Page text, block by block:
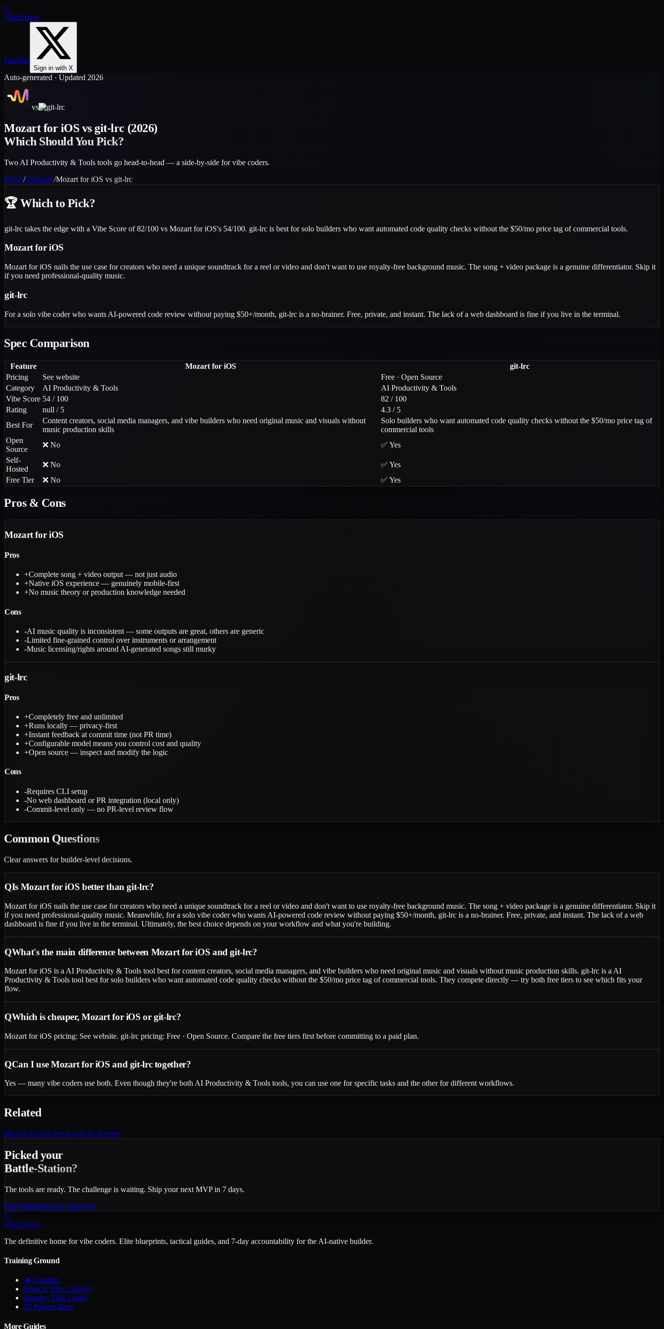
V
VibeOrigin
GapJam
Sign in with X
Auto-generated · Updated 2026
vs
Mozart for iOSvs git-lrc (2026)
Which Should You Pick?
Two AI Productivity & Tools tools go head-to-head — a side-by-side for vibe coders.
Home/Compare/Mozart for iOS vs git-lrc
🏆 Which to Pick?
git-lrc takes the edge with a Vibe Score of 82/100 vs Mozart for iOS's 54/100. git-lrc is best for solo builders who want automated code quality checks without the $50/mo price tag of commercial tools.
Mozart for iOS
Mozart for iOS nails the use case for creators who need a unique soundtrack for a reel or video and don't want to use royalty-free background music. The song + video package is a genuine differentiator. Skip it
if you need professional-quality music.
git-lrc
For a solo vibe coder who wants AI-powered code review without paying $50+/month, git-lrc is a no-brainer. Free, private, and instant. The lack of a web dashboard is fine if you live in the terminal.
Spec Comparison
Feature Mozart for iOS
git-lrc
Pricing
See website
Free · Open Source
Category
AI Productivity & Tools
AI Productivity & Tools
Vibe Score 54 / 100
82 / 100
Rating
null / 5
4.3 / 5
Best For
Content creators, social media managers, and vibe builders who need original music and visuals without
music production skills
Solo builders who want automated code quality checks without the $50/mo price tag of
commercial tools
Open
Source
❌ No
✅ Yes
Self-
Hosted
❌ No
✅ Yes
Free Tier
❌ No ✅ Yes
Pros & Cons
Mozart for iOS
Pros
+Complete song + video output — not just audio
+Native iOS experience — genuinely mobile-first
+No music theory or production knowledge needed
Cons
-AI music quality is inconsistent — some outputs are great, others are generic
-Limited fine-grained control over instruments or arrangement
-Music licensing/rights around AI-generated songs still murky
git-lrc
Pros
+Completely free and unlimited
+Runs locally — privacy-first
+Instant feedback at commit time (not PR time)
+Configurable model means you control cost and quality
+Open source — inspect and modify the logic
Cons
-Requires CLI setup
-No web dashboard or PR integration (local only)
-Commit-level only — no PR-level review flow
Common Questions
Clear answers for builder-level decisions.
QIs Mozart for iOS better than git-lrc?
Mozart for iOS nails the use case for creators who need a unique soundtrack for a reel or video and don't want to use royalty-free background music. The song + video package is a genuine differentiator. Skip it
if you need professional-quality music. Meanwhile, for a solo vibe coder who wants AI-powered code review without paying $50+/month, git-lrc is a no-brainer. Free, private, and instant. The lack of a web
dashboard is fine if you live in the terminal. Ultimately, the best choice depends on your workflow and what you're building.
QWhat's the main difference between Mozart for iOS and git-lrc?
Mozart for iOS is a AI Productivity & Tools tool best for content creators, social media managers, and vibe builders who need original music and visuals without music production skills. git-lrc is a AI
Productivity & Tools tool best for solo builders who want automated code quality checks without the $50/mo price tag of commercial tools. They compete directly — try both free tiers to see which fits your
flow.
QWhich is cheaper, Mozart for iOS or git-lrc?
Mozart for iOS pricing: See website. git-lrc pricing: Free · Open Source. Compare the free tiers first before committing to a paid plan.
QCan I use Mozart for iOS and git-lrc together?
Yes — many vibe coders use both. Even though they're both AI Productivity & Tools tools, you can use one for specific tasks and the other for different workflows.
Related
Mozart for iOS Reviewgit-lrc Review
Picked your
Battle-Station?
The tools are ready. The challenge is waiting. Ship your next MVP in 7 days.
Start BuildingTools Directory
V
VibeOrigin
The definitive home for vibe coders. Elite blueprints, tactical guides, and 7-day accountability for the AI-native builder.
Training Ground
🔥 GapJam
What is Vibe Coding?
Identity: Vibe Coder
50 Project Ideas
More Guides